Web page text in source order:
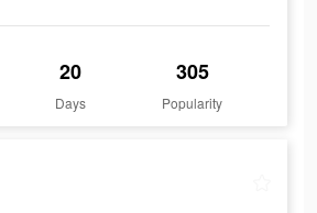
20
Days
305
Popularity